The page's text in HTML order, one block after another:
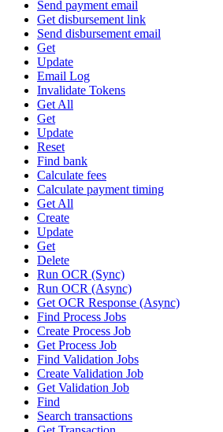
Send payment email
Get disbursement link
Send disbursement email
Get
Update
Email Log
Invalidate Tokens
Get All
Get
Update
Reset
Find bank
Calculate fees
Calculate payment timing
Get All
Create
Update
Get
Delete
Run OCR (Sync)
Run OCR (Async)
Get OCR Response (Async)
Find Process Jobs
Create Process Job
Get Process Job
Find Validation Jobs
Create Validation Job
Get Validation Job
Find
Search transactions